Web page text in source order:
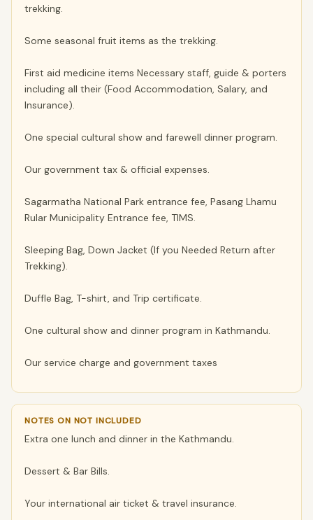
trekking.
Some seasonal fruit items as the trekking.
First aid medicine items Necessary staff, guide & porters
including all their (Food Accommodation, Salary, and
Insurance).
One special cultural show and farewell dinner program.
Our government tax & official expenses.
Sagarmatha National Park entrance fee, Pasang Lhamu
Rular Municipality Entrance fee, TIMS.
Sleeping Bag, Down Jacket (If you Needed Return after
Trekking).
Duffle Bag, T-shirt, and Trip certificate.
One cultural show and dinner program in Kathmandu.
Our service charge and government taxes
NOTES ON NOT INCLUDED
Extra one lunch and dinner in the Kathmandu.
Dessert & Bar Bills.
Your international air ticket & travel insurance.